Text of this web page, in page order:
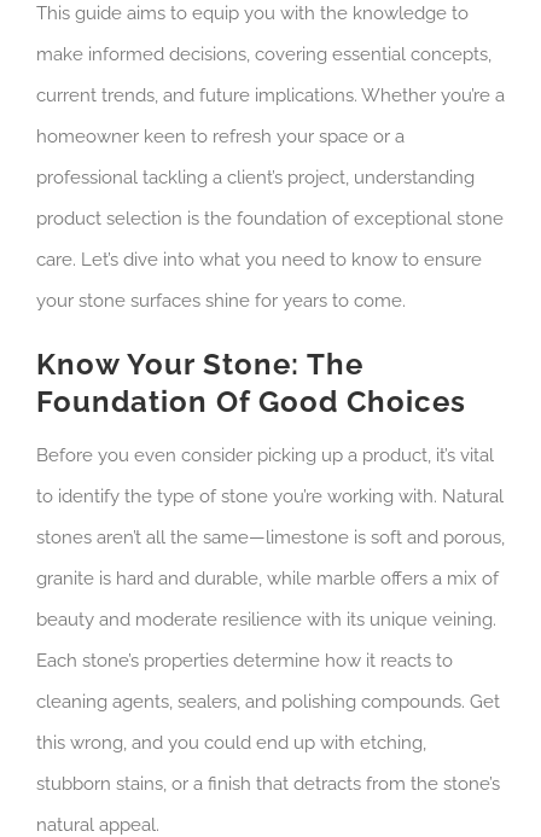
This guide aims to equip you with the knowledge to
make informed decisions, covering essential concepts,
current trends, and future implications. Whether you’re a
homeowner keen to refresh your space or a
professional tackling a client’s project, understanding
product selection is the foundation of exceptional stone
care. Let’s dive into what you need to know to ensure
your stone surfaces shine for years to come.
Know Your Stone: The
Foundation Of Good Choices
Before you even consider picking up a product, it’s vital
to identify the type of stone you’re working with. Natural
stones aren’t all the same—limestone is soft and porous,
granite is hard and durable, while marble offers a mix of
beauty and moderate resilience with its unique veining.
Each stone’s properties determine how it reacts to
cleaning agents, sealers, and polishing compounds. Get
this wrong, and you could end up with etching,
stubborn stains, or a finish that detracts from the stone’s
natural appeal.